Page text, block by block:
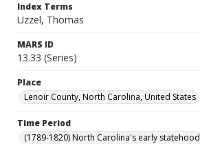
Index Terms
Uzzel, Thomas
MARS ID
13.33 (Series)
Place
Lenoir County, North Carolina, United States
Time Period
(1789-1820) North Carolina's early statehood